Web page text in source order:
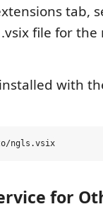
tab,
file for the
with
for